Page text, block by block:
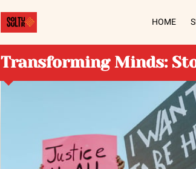
HOME
Transforming Minds: